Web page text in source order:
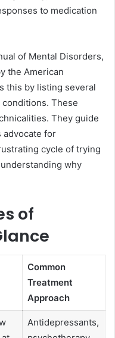
to medication
of Mental Disorders,
the American
this by listing several
These
They guide
advocate for
cycle of trying
why
of
Common
Treatment
Approach
Antidepressants,